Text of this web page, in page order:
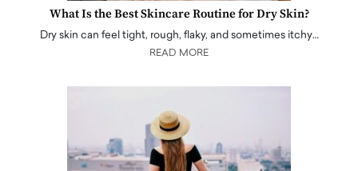
What Is the Best Skincare Routine for Dry Skin?
Dry skin can feel tight, rough, flaky, and sometimes itchy…
READ MORE